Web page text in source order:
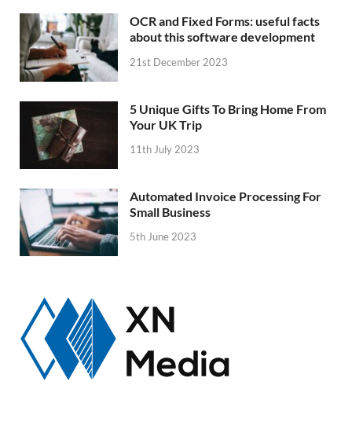
OCR and Fixed Forms: useful facts
about this software development
21st December 2023
5 Unique Gifts To Bring Home From
Your UK Trip
11th July 2023
Automated Invoice Processing For
Small Business
5th June 2023